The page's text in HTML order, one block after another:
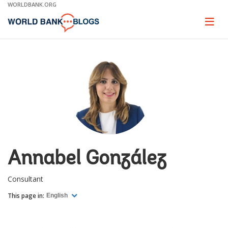
Skip
Main
WORLDBANK.ORG
Page
Annabel González
Consultant
This page in: English